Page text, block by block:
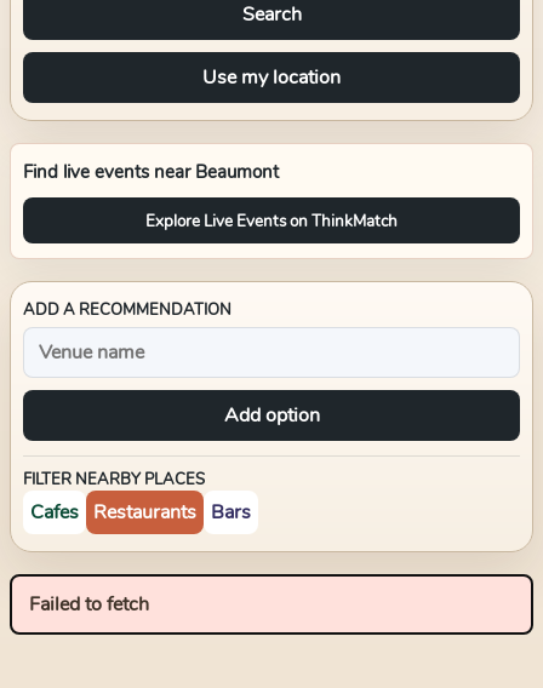
Search
Use my location
Find live events near Beaumont
Explore Live Events on ThinkMatch
ADD A RECOMMENDATION
Add option
FILTER NEARBY PLACES
Cafes Restaurants Bars
Failed to fetch